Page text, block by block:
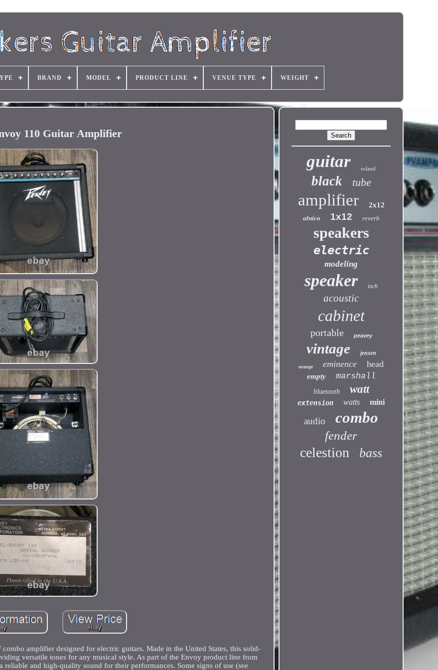
BRAND MODEL PRODUCT LINE VENUE TYPE WEIGHT
110 Guitar Amplifier
amplifier designed for electric guitars. Made in the United States, this solid-
versatile tones for any musical style. As part of the Envoy product line from
and high-quality sound for their performances. Some signs of use (see
guitar roland
black tube
amplifier 2x12
alnico 1x12 reverb
speakers
electric
modeling
speaker inch
acoustic
cabinet
portable peavey
vintage jensen
orange eminence head
empty marshall
bluetooth watt
extension watts mini
audio combo
fender
celestion bass